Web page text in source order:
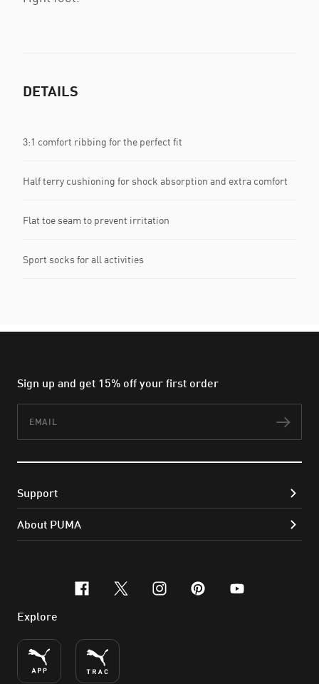
DETAILS
3:1 comfort ribbing for the perfect fit
Half terry cushioning for shock absorption and extra comfort
Flat toe seam to prevent irritation
Sport socks for all activities
Sign up and get 15% off your first order
Support
About PUMA
facebook
x-twitter
instagram
pinterest
youtube
Explore